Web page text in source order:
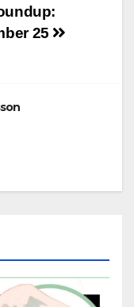
25